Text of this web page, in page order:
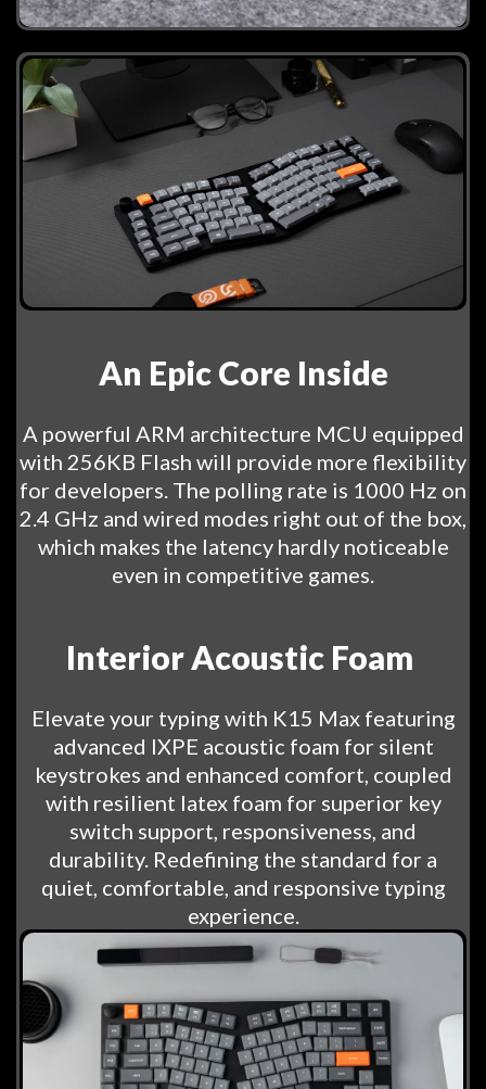
An Epic Core Inside
A powerful ARM architecture MCU equipped
with 256KB Flash will provide more flexibility
for developers. The polling rate is 1000 Hz on
2.4 GHz and wired modes right out of the box,
which makes the latency hardly noticeable
even in competitive games.
Interior Acoustic Foam
Elevate your typing with K15 Max featuring
advanced IXPE acoustic foam for silent
keystrokes and enhanced comfort, coupled
with resilient latex foam for superior key
switch support, responsiveness, and
durability. Redefining the standard for a
quiet, comfortable, and responsive typing
experience.